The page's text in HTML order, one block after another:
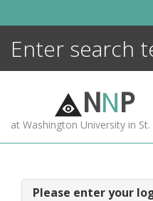
NNP
at Washington University in St.
Please enter your